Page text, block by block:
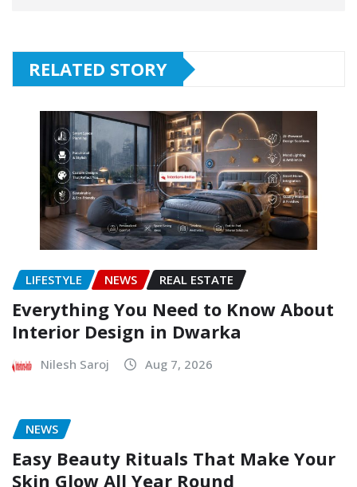
RELATED STORY
LIFESTYLE NEWS REAL ESTATE
Everything You Need to Know About
Interior Design in Dwarka
Nilesh Saroj Aug 7, 2026
NEWS
Easy Beauty Rituals That Make Your
Skin Glow All Year Round